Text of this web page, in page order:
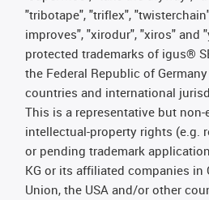
"tribotape", "triflex",
improves", "xirodur", "xiros" and
protected trademarks of igus®
the Federal Republic of
countries and international
This is a representative but
intellectual-property rights (e.g.
or pending trademark
KG or its affiliated companies in
Union, the USA and/or other